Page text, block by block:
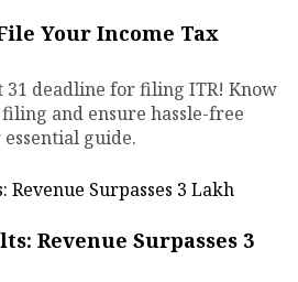
Your Income Tax
31 deadline for filing ITR! Know
and ensure hassle-free
guide.
Revenue Surpasses ₹3